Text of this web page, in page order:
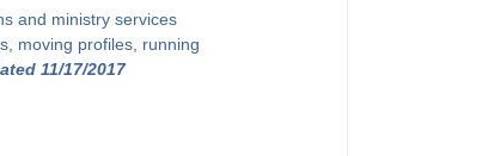
and ministry services
moving profiles, running
11/17/2017